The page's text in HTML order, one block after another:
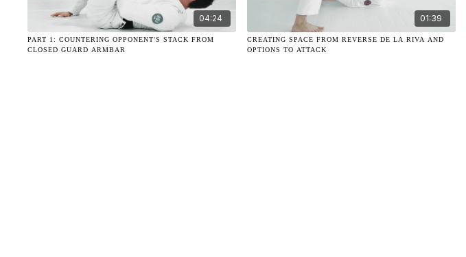
04:24
PART 1: COUNTERING OPPONENT'S STACK FROM
CLOSED GUARD ARMBAR
01:39
CREATING SPACE FROM REVERSE DE LA RIVA AND
OPTIONS TO ATTACK